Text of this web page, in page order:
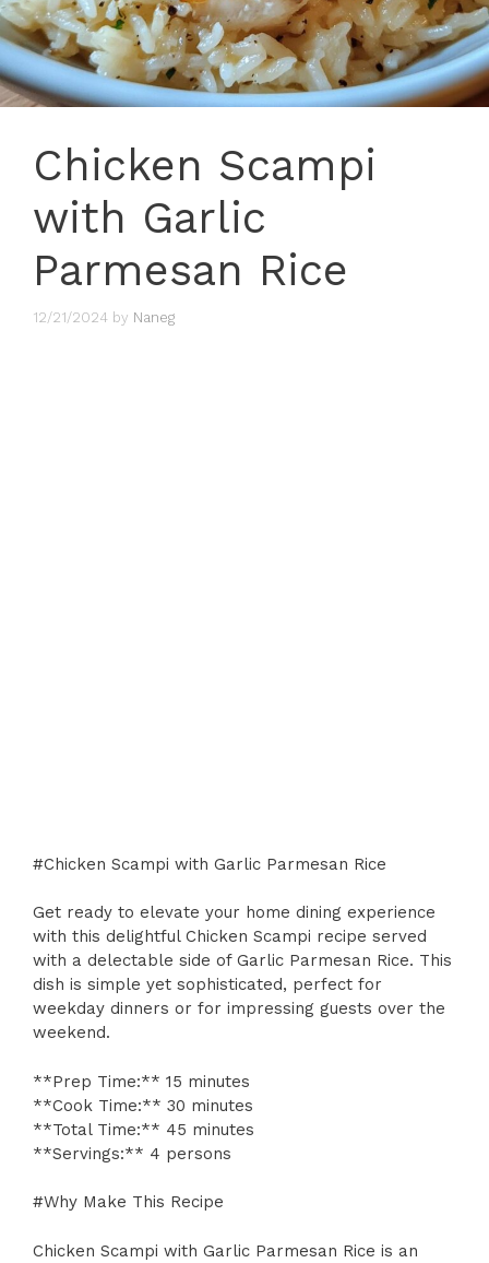
Chicken Scampi
with Garlic
Parmesan Rice
12/21/2024 by Naneg
#Chicken Scampi with Garlic Parmesan Rice
Get ready to elevate your home dining experience
with this delightful Chicken Scampi recipe served
with a delectable side of Garlic Parmesan Rice. This
dish is simple yet sophisticated, perfect for
weekday dinners or for impressing guests over the
weekend.
**Prep Time:** 15 minutes
**Cook Time:** 30 minutes
**Total Time:** 45 minutes
**Servings:** 4 persons
#Why Make This Recipe
Chicken Scampi with Garlic Parmesan Rice is an